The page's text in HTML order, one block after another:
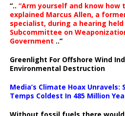
“.. “Arm yourself and know how
explained Marcus Allen, a
specialist, during a hearing
Subcommittee on
Government ..”
Greenlight For Offshore Wind
Environmental Destruction
Media’s Climate Hoax Unravels:
Temps Coldest In 485 Million